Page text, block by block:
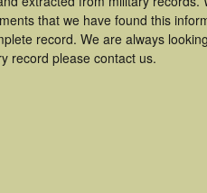
that we have found this
record. We are always
record please contact us.